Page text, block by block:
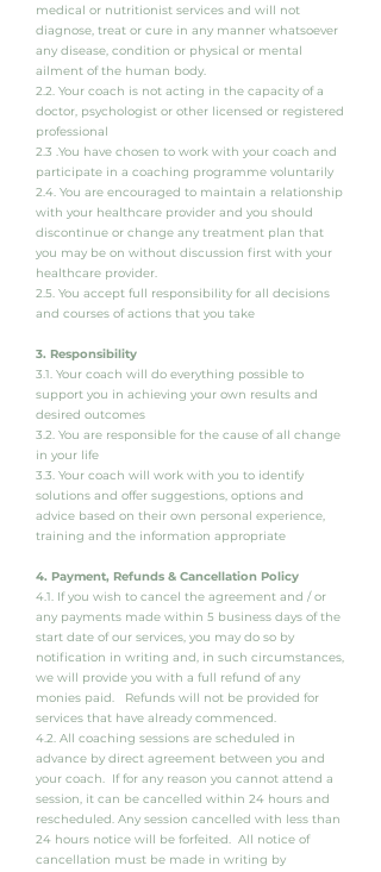
medical or nutritionist services and will not
diagnose, treat or cure in any manner whatsoever
any disease, condition or physical or mental
ailment of the human body.
2.2. Your coach is not acting in the capacity of a
doctor, psychologist or other licensed or registered
professional
2.3 .You have chosen to work with your coach and
participate in a coaching programme voluntarily
2.4. You are encouraged to maintain a relationship
with your healthcare provider and you should
discontinue or change any treatment plan that
you may be on without discussion first with your
healthcare provider.
2.5. You accept full responsibility for all decisions
and courses of actions that you take
3. Responsibility
3.1. Your coach will do everything possible to
support you in achieving your own results and
desired outcomes
3.2. You are responsible for the cause of all change
in your life
3.3. Your coach will work with you to identify
solutions and offer suggestions, options and
advice based on their own personal experience,
training and the information appropriate
4. Payment, Refunds & Cancellation Policy
4.1. If you wish to cancel the agreement and / or
any payments made within 5 business days of the
start date of our services, you may do so by
notification in writing and, in such circumstances,
we will provide you with a full refund of any
monies paid. Refunds will not be provided for
services that have already commenced.
4.2. All coaching sessions are scheduled in
advance by direct agreement between you and
your coach. If for any reason you cannot attend a
session, it can be cancelled within 24 hours and
rescheduled. Any session cancelled with less than
24 hours notice will be forfeited. All notice of
cancellation must be made in writing by